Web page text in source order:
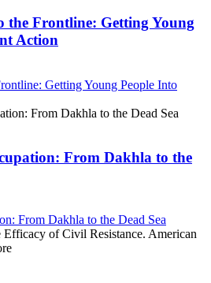
the Frontline: Getting Young
Action
Getting Young People Into
From Dakhla to the
From Dakhla to the Dead Sea